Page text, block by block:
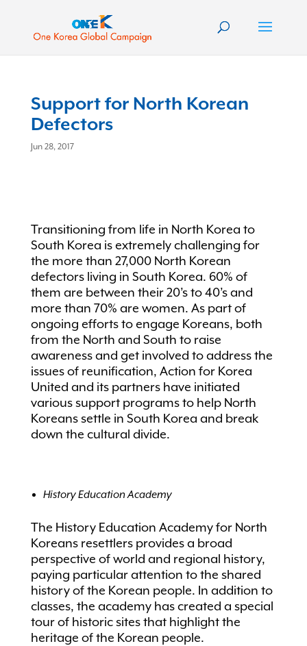
Support for North Korean
Defectors
Jun 28, 2017
Transitioning from life in North Korea to
South Korea is extremely challenging for
the more than 27,000 North Korean
defectors living in South Korea. 60% of
them are between their 20’s to 40’s and
more than 70% are women. As part of
ongoing efforts to engage Koreans, both
from the North and South to raise
awareness and get involved to address the
issues of reunification, Action for Korea
United and its partners have initiated
various support programs to help North
Koreans settle in South Korea and break
down the cultural divide.
History Education Academy
The History Education Academy for North
Koreans resettlers provides a broad
perspective of world and regional history,
paying particular attention to the shared
history of the Korean people. In addition to
classes, the academy has created a special
tour of historic sites that highlight the
heritage of the Korean people.